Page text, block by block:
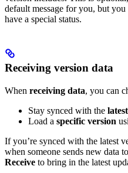
default message for you, but
have a special status.
Receiving version data
When receiving data, you can
Stay synced with the
Load a specific version
If you’re synced with the latest
when someone sends new data
Receive to bring in the latest